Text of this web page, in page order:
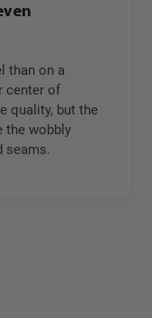
than on a
center of
quality, but the
the wobbly
seams.